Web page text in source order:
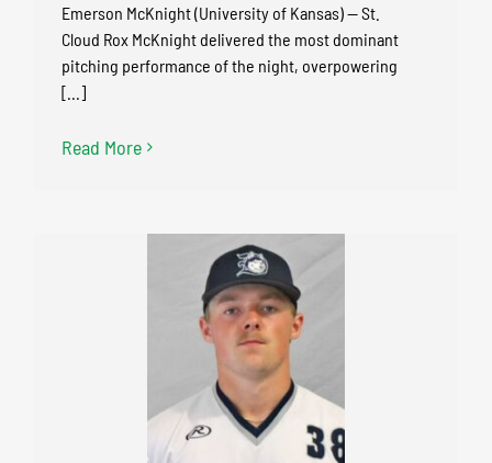
Emerson McKnight (University of Kansas) — St.
Cloud Rox McKnight delivered the most dominant
pitching performance of the night, overpowering
[...]
Read More